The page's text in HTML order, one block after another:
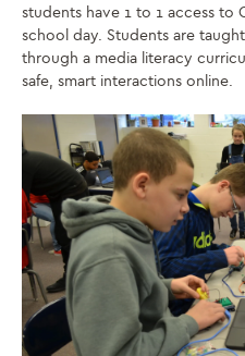
students have 1 to 1 access to
school day. Students are
through a media literacy
safe, smart interactions online.